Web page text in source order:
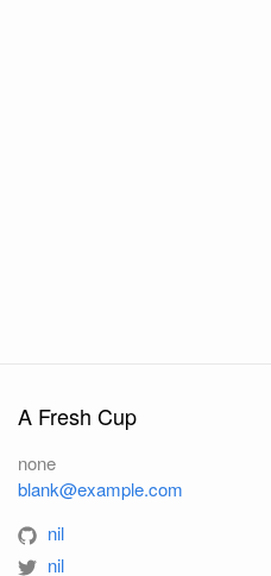
A Fresh Cup
none
blank@example.com
nil
nil